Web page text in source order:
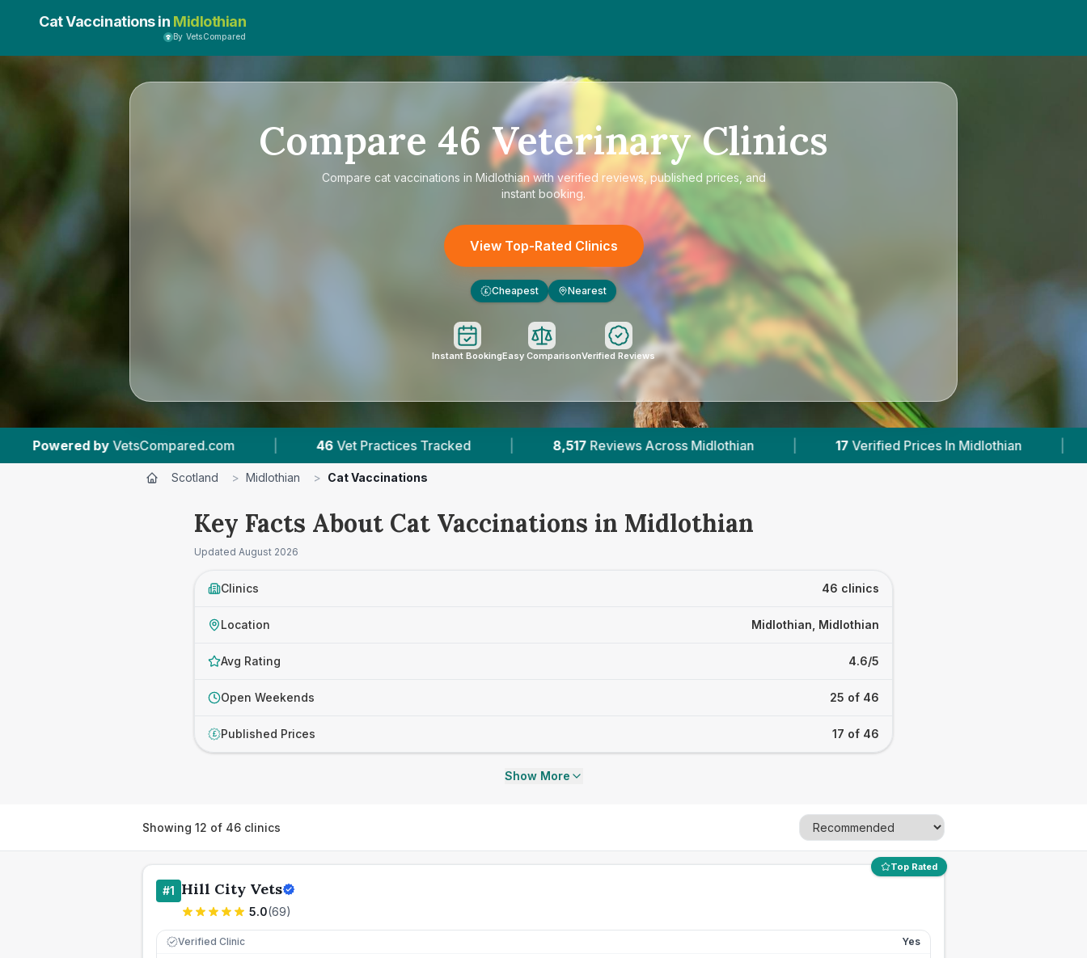
Cat Vaccinations in Midlothian
By VetsCompared
Compare 46Veterinary Clinics
Compare cat vaccinations in Midlothian with verified reviews, published prices, and
instant booking.
View Top-Rated Clinics
£ Cheapest Nearest
Instant BookingEasy ComparisonVerified Reviews
| 46 Vet Practices Tracked 8,517 Reviews Across Midlothian | 17 Verified Prices In Midlothian | Powered by
Scotland > Midlothian > Cat Vaccinations
Key Facts About Cat Vaccinations in Midlothian
Updated August 2026
Clinics 46 clinics
Location Midlothian, Midlothian
Avg Rating 4.6/5
Open Weekends 25 of 46
£ Published Prices 17 of 46
Show More
Showing 12 of 46 clinics
Top Rated
#1 Hill City Vets
5.0(69)
Verified Clinic Yes